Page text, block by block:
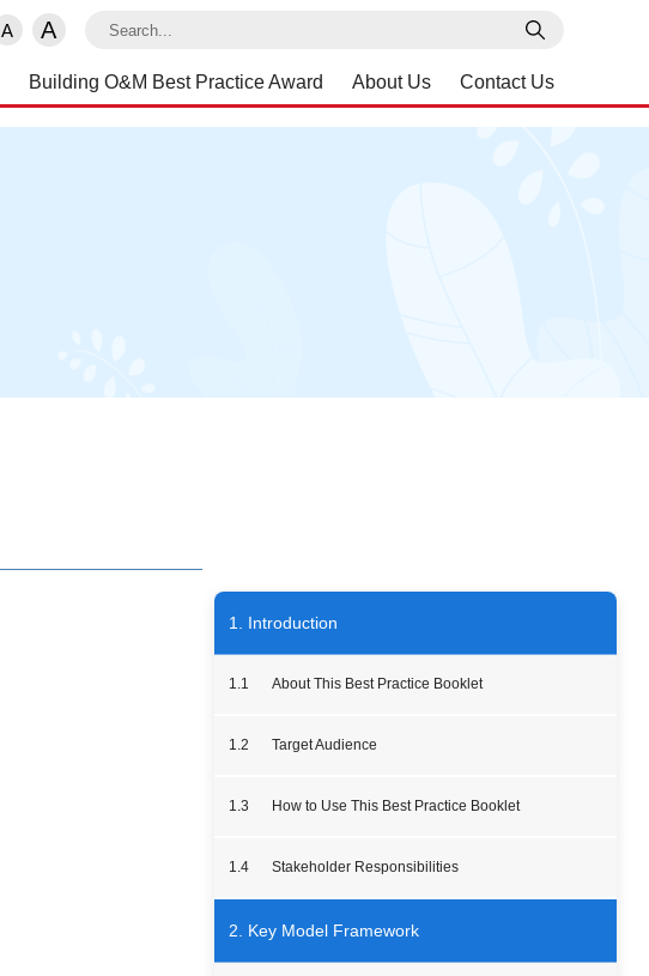
A A Search
Building O&M Best Practice Award About Us Contact Us
1. Introduction
1.1 About This Best Practice Booklet
1.2 Target Audience
1.3 How to Use This Best Practice Booklet
1.4 Stakeholder Responsibilities
2. Key Model Framework